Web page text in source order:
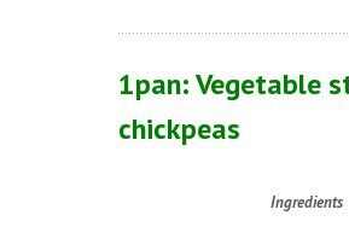
1pan: Vegetable
chickpeas
Ingredients